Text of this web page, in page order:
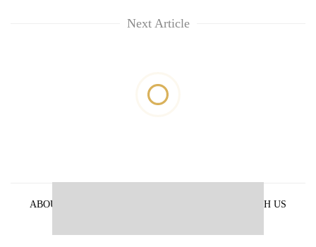
Next Article
ABOUT US
ADVERTISE WITH US